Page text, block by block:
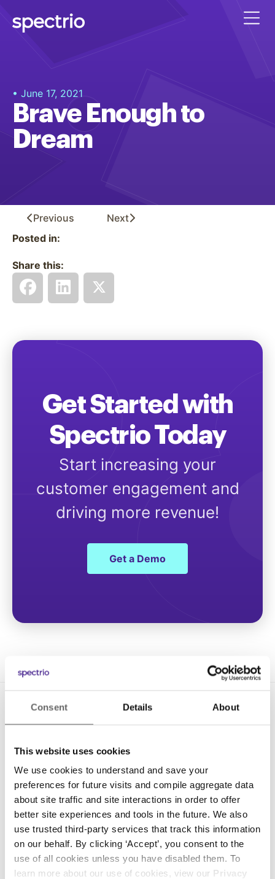
Consent Details About
This website uses cookies
We use cookies to understand and save your
preferences for future visits and compile aggregate data
about site traffic and site interactions in order to offer
better site experiences and tools in the future. We also
use trusted third-party services that track this information
on our behalf. By clicking ‘Accept’, you consent to the
use of all cookies unless you have disabled them. To
learn more about our use of cookies, view our Privacy
• June 17, 2021
Brave Enough to
Dream
Previous
Next
Posted in:
Share this:
Get Started with
Spectrio Today
Start increasing your
customer engagement and
driving more revenue!
Get a Demo
Solutions
Digital Signage
Interactive Kiosks
Wi-Fi Marketing
Overhead Music